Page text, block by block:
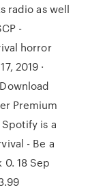
radio as well
-
horror
2019 ·
Premium
is a
- Be a
18 Sep